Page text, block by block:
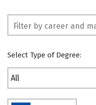
Select Type of Degree:
All